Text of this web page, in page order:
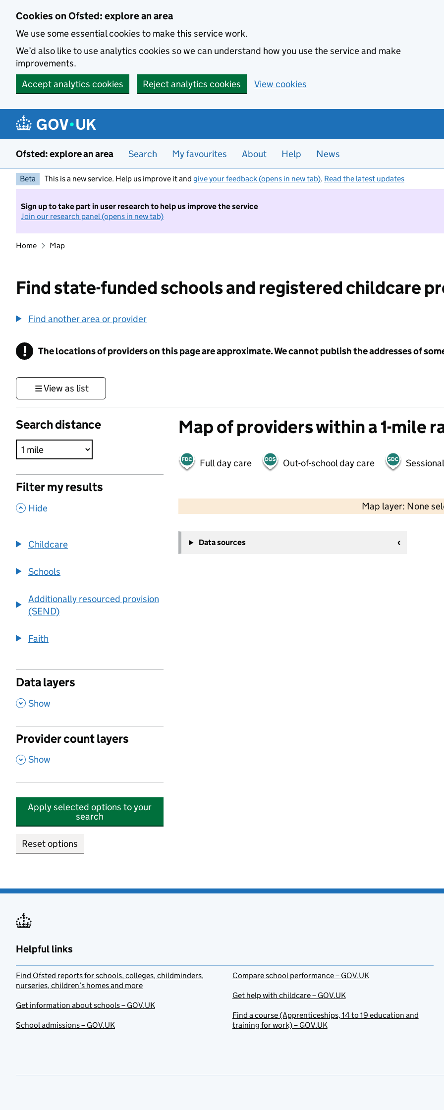
Cookies on Ofsted: explore an area
We use some essential cookies to make this service work.
We’d also like to use analytics cookies so we can understand how you use the service and make
improvements.
Accept analytics cookies
Reject analytics cookies View cookies
Ofsted: explore an area Search My favourites About Help News
Beta This is a new service. Help us improve it and give your feedback (opens in new tab). Read the latest updates
Sign up to take part in user research to help us improve the service
Join our research panel (opens in new tab)
Home Map
Find state-funded schools and registered childcare
Find another area or provider
! Information
The locations of providers on this page are approximate. We cannot publish the addresses of
View as list
Search distance
Filter my results
, Hide
Childcare
Schools
Additionally resourced provision
(SEND)
Faith
Data layers
, Show
Provider count layers
, Show
Apply selected options to your
search
Reset options
Map of providers within a 1-mile
Full day care Out-of-school day care
Map layer: None
−
Data sources
Helpful links
Find Ofsted reports for schools, colleges, childminders,
nurseries, children’s homes and more
Get information about schools – GOV.UK
School admissions – GOV.UK
Compare school performance – GOV.UK
Get help with childcare – GOV.UK
Find a course (Apprenticeships, 14 to 19 education and
training for work) – GOV.UK